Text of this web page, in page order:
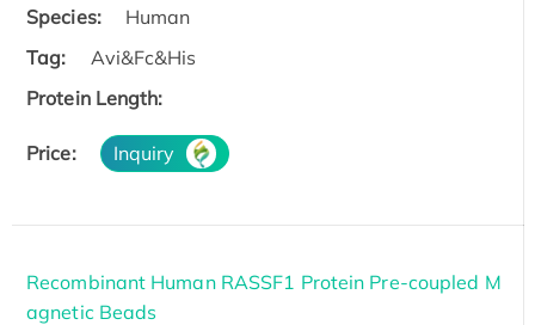
Species:
Human
Tag:
Avi&Fc&His
Protein Length:
Price: Inquiry
Recombinant Human RASSF1 Protein Pre-coupled M
agnetic Beads